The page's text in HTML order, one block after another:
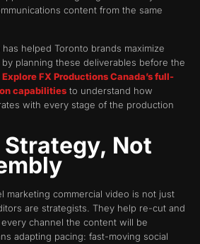
content from the same
helped Toronto brands maximize
planning these deliverables before the
Explore FX Productions Canada’s full-
capabilities to understand how
with every stage of the production
Not
marketing commercial video is not just
are strategists. They help re-cut and
channel the content will be
adapting pacing: fast-moving social